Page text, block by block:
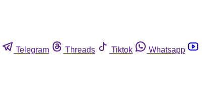
Telegram Threads Tiktok
Whatsapp